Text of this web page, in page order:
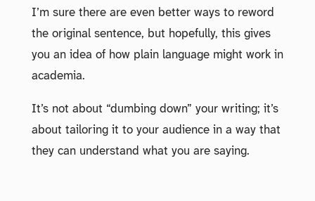
I’m sure there are even better ways to reword
the original sentence, but hopefully, this gives
you an idea of how plain language might work in
academia.
It’s not about “dumbing down” your writing; it’s
about tailoring it to your audience in a way that
they can understand what you are saying.